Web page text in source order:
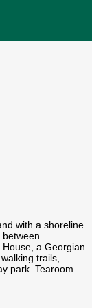
with a shoreline
House, a Georgian
trails,
park. Tearoom